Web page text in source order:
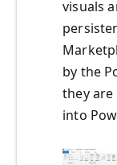
visuals
by the
they
into